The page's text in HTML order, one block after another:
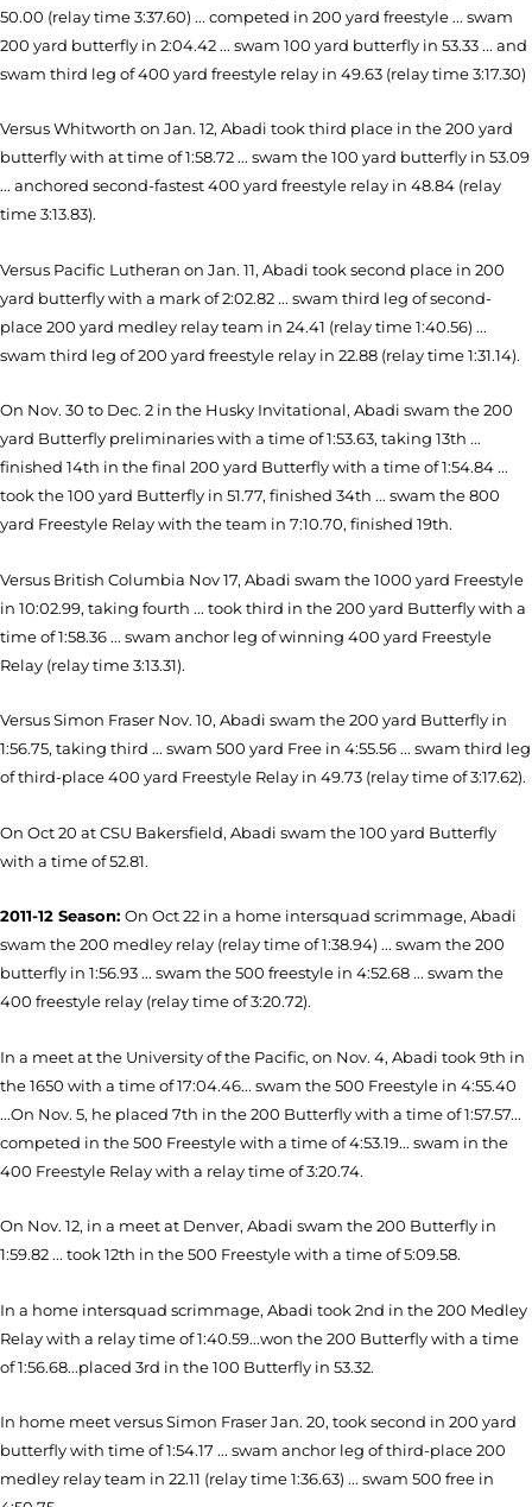
50.00 (relay time 3:37.60) ... competed in 200 yard freestyle ... swam
200 yard butterfly in 2:04.42 ... swam 100 yard butterfly in 53.33 ... and
swam third leg of 400 yard freestyle relay in 49.63 (relay time 3:17.30)
Versus Whitworth on Jan. 12, Abadi took third place in the 200 yard
butterfly with at time of 1:58.72 ... swam the 100 yard butterfly in 53.09
... anchored second-fastest 400 yard freestyle relay in 48.84 (relay
time 3:13.83).
Versus Pacific Lutheran on Jan. 11, Abadi took second place in 200
yard butterfly with a mark of 2:02.82 ... swam third leg of second-
place 200 yard medley relay team in 24.41 (relay time 1:40.56) ...
swam third leg of 200 yard freestyle relay in 22.88 (relay time 1:31.14).
On Nov. 30 to Dec. 2 in the Husky Invitational, Abadi swam the 200
yard Butterfly preliminaries with a time of 1:53.63, taking 13th ...
finished 14th in the final 200 yard Butterfly with a time of 1:54.84 ...
took the 100 yard Butterfly in 51.77, finished 34th ... swam the 800
yard Freestyle Relay with the team in 7:10.70, finished 19th.
Versus British Columbia Nov 17, Abadi swam the 1000 yard Freestyle
in 10:02.99, taking fourth ... took third in the 200 yard Butterfly with a
time of 1:58.36 ... swam anchor leg of winning 400 yard Freestyle
Relay (relay time 3:13.31).
Versus Simon Fraser Nov. 10, Abadi swam the 200 yard Butterfly in
1:56.75, taking third ... swam 500 yard Free in 4:55.56 ... swam third leg
of third-place 400 yard Freestyle Relay in 49.73 (relay time of 3:17.62).
On Oct 20 at CSU Bakersfield, Abadi swam the 100 yard Butterfly
with a time of 52.81.
2011-12 Season: On Oct 22 in a home intersquad scrimmage, Abadi
swam the 200 medley relay (relay time of 1:38.94) ... swam the 200
butterfly in 1:56.93 ... swam the 500 freestyle in 4:52.68 ... swam the
400 freestyle relay (relay time of 3:20.72).
In a meet at the University of the Pacific, on Nov. 4, Abadi took 9th in
the 1650 with a time of 17:04.46... swam the 500 Freestyle in 4:55.40
...On Nov. 5, he placed 7th in the 200 Butterfly with a time of 1:57.57...
competed in the 500 Freestyle with a time of 4:53.19... swam in the
400 Freestyle Relay with a relay time of 3:20.74.
On Nov. 12, in a meet at Denver, Abadi swam the 200 Butterfly in
1:59.82 ... took 12th in the 500 Freestyle with a time of 5:09.58.
In a home intersquad scrimmage, Abadi took 2nd in the 200 Medley
Relay with a relay time of 1:40.59...won the 200 Butterfly with a time
of 1:56.68...placed 3rd in the 100 Butterfly in 53.32.
In home meet versus Simon Fraser Jan. 20, took second in 200 yard
butterfly with time of 1:54.17 ... swam anchor leg of third-place 200
medley relay team in 22.11 (relay time 1:36.63) ... swam 500 free in